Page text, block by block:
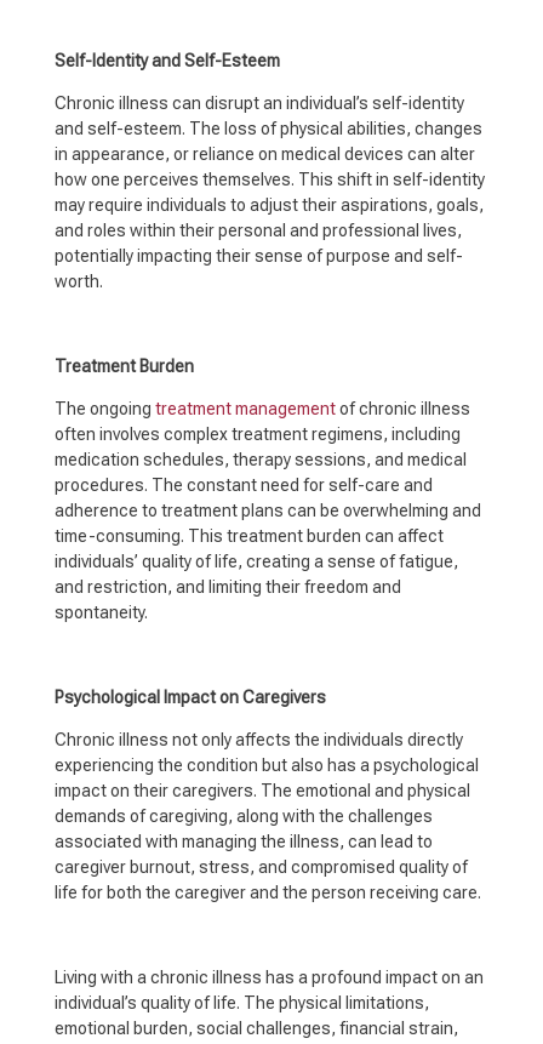
Self-Identity and Self-Esteem
Chronic illness can disrupt an individual’s self-identity
and self-esteem. The loss of physical abilities, changes
in appearance, or reliance on medical devices can alter
how one perceives themselves. This shift in self-identity
may require individuals to adjust their aspirations, goals,
and roles within their personal and professional lives,
potentially impacting their sense of purpose and self-
worth.
Treatment Burden
The ongoing treatment managementof chronic illness
often involves complex treatment regimens, including
medication schedules, therapy sessions, and medical
procedures. The constant need for self-care and
adherence to treatment plans can be overwhelming and
time-consuming. This treatment burden can affect
individuals’ quality of life, creating a sense of fatigue,
and restriction, and limiting their freedom and
spontaneity.
Psychological Impact on Caregivers
Chronic illness not only affects the individuals directly
experiencing the condition but also has a psychological
impact on their caregivers. The emotional and physical
demands of caregiving, along with the challenges
associated with managing the illness, can lead to
caregiver burnout, stress, and compromised quality of
life for both the caregiver and the person receiving care.
Living with a chronic illness has a profound impact on an
individual’s quality of life. The physical limitations,
emotional burden, social challenges, financial strain,